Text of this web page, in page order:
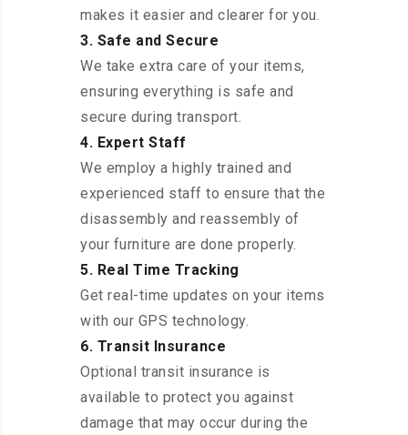
makes it easier and clearer for you.
3. Safe and Secure
We take extra care of your items,
ensuring everything is safe and
secure during transport.
4. Expert Staff
We employ a highly trained and
experienced staff to ensure that the
disassembly and reassembly of
your furniture are done properly.
5. Real Time Tracking
Get real-time updates on your items
with our GPS technology.
6. Transit Insurance
Optional transit insurance is
available to protect you against
damage that may occur during the